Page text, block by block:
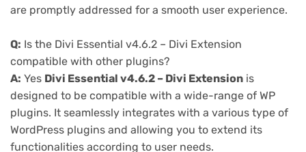
are promptly addressed for a smooth user experience.
Q: Is the Divi Essential v4.6.2 – Divi Extension
compatible with other plugins?
A: Yes Divi Essential v4.6.2 – Divi Extension is
designed to be compatible with a wide-range of WP
plugins. It seamlessly integrates with a various type of
WordPress plugins and allowing you to extend its
functionalities according to user needs.